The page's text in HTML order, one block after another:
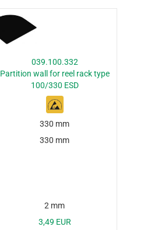
039.100.332
Partition wall for reel rack type
100/330 ESD
330 mm
330 mm
2 mm
3,49 EUR